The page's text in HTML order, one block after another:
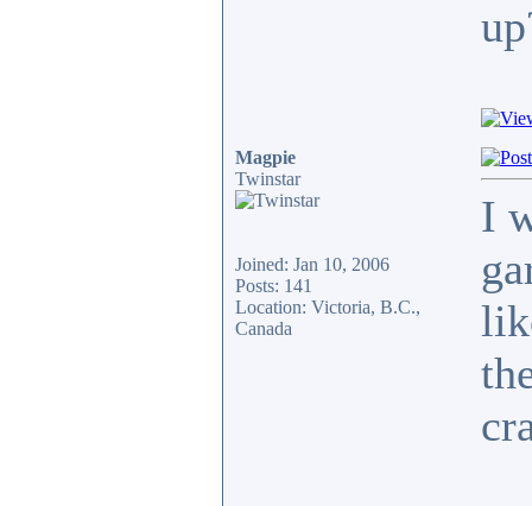
Magpie
Twinstar
Joined: Jan 10, 2006
Posts: 141
Location: Victoria, B.C.,
Canada
I